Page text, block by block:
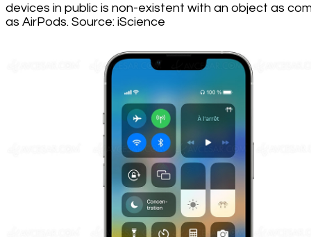
devices in public is non-existent with an object as
as AirPods. Source: iScience